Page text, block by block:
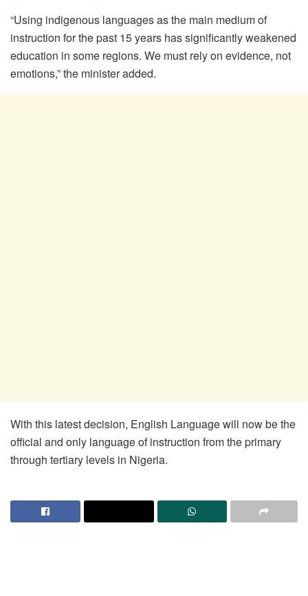
“Using indigenous languages as the main medium of
instruction for the past 15 years has significantly weakened
education in some regions. We must rely on evidence, not
emotions,” the minister added.
With this latest decision, English Language will now be the
official and only language of instruction from the primary
through tertiary levels in Nigeria.